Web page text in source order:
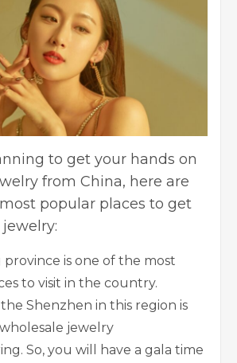
to get your hands on
from China, here are
popular places to get
is one of the most
to visit in the country.
Shenzhen in this region is
jewelry
So, you will have a gala time